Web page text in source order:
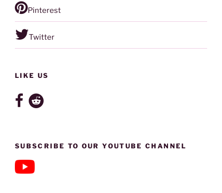
Pinterest
Twitter
LIKE US
SUBSCRIBE TO OUR YOUTUBE CHANNEL